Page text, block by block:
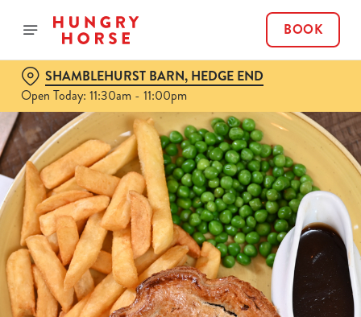
BOOK
SHAMBLEHURST BARN, HEDGE END
Open Today: 11:30am - 11:00pm